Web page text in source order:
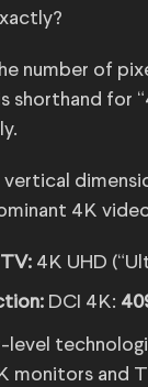
number of
for
4K
4K UHD
DCI 4K:
level
monitors